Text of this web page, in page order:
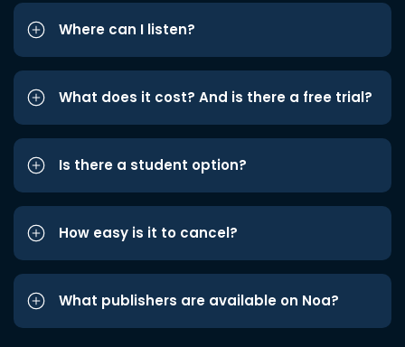
Where can I listen?
What does it cost? And is there a free trial?
Is there a student option?
How easy is it to cancel?
What publishers are available on Noa?